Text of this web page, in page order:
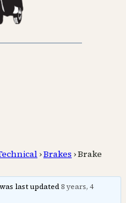
›Brakes ›Brake
last updated 8 years, 4